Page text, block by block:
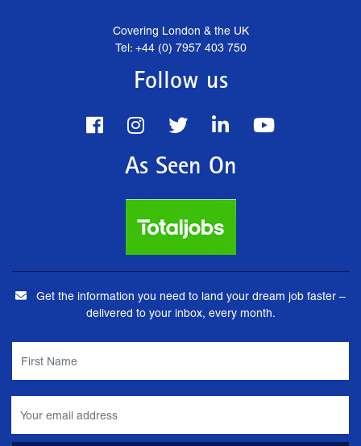
Covering London & the UK
Tel: +44 (0) 7957 403 750
Follow us
As Seen On
Get the information you need to land your dream job faster –
delivered to your inbox, every month.